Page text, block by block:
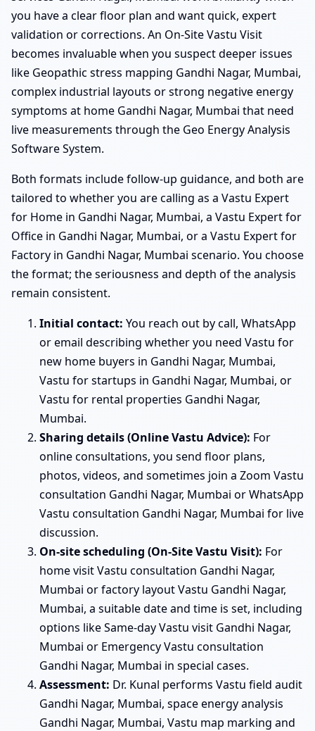
you have a clear floor plan and want quick, expert
validation or corrections. An On-Site Vastu Visit
becomes invaluable when you suspect deeper issues
like Geopathic stress mapping Gandhi Nagar, Mumbai,
complex industrial layouts or strong negative energy
symptoms at home Gandhi Nagar, Mumbai that need
live measurements through the Geo Energy Analysis
Software System.
Both formats include follow-up guidance, and both are
tailored to whether you are calling as a Vastu Expert
for Home in Gandhi Nagar, Mumbai, a Vastu Expert for
Office in Gandhi Nagar, Mumbai, or a Vastu Expert for
Factory in Gandhi Nagar, Mumbai scenario. You choose
the format; the seriousness and depth of the analysis
remain consistent.
Initial contact: You reach out by call, WhatsApp
or email describing whether you need Vastu for
new home buyers in Gandhi Nagar, Mumbai,
Vastu for startups in Gandhi Nagar, Mumbai, or
Vastu for rental properties Gandhi Nagar,
Mumbai.
Sharing details (Online Vastu Advice): For
online consultations, you send floor plans,
photos, videos, and sometimes join a Zoom Vastu
consultation Gandhi Nagar, Mumbai or WhatsApp
Vastu consultation Gandhi Nagar, Mumbai for live
discussion.
On-site scheduling (On-Site Vastu Visit): For
home visit Vastu consultation Gandhi Nagar,
Mumbai or factory layout Vastu Gandhi Nagar,
Mumbai, a suitable date and time is set, including
options like Same-day Vastu visit Gandhi Nagar,
Mumbai or Emergency Vastu consultation
Gandhi Nagar, Mumbai in special cases.
Assessment: Dr. Kunal performs Vastu field audit
Gandhi Nagar, Mumbai, space energy analysis
Gandhi Nagar, Mumbai, Vastu map marking and